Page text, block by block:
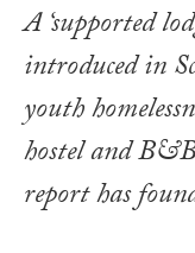
A ‘supported
introduced in
youth
hostel and
report has